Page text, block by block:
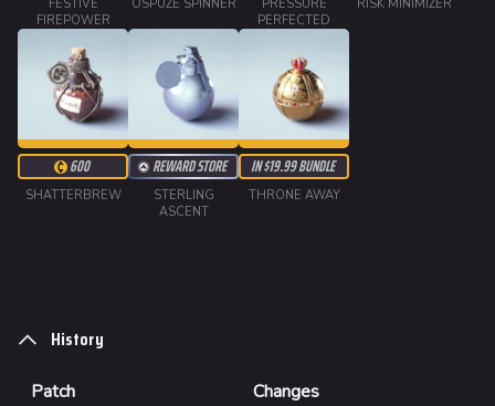
Ranked Cashout
Quick Cash
Team Deathmatch
Power Shift
Point Break
FESTIVE
FIREPOWER
OSPUZE SPINNER
PRESSURE
PERFECTED
RISK MINIMIZER
600
SHATTERBREW
REWARD STORE
STERLING
ASCENT
IN $19.99 BUNDLE
THRONE AWAY
History
Patch Changes